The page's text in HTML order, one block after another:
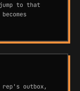
to that
outbox,